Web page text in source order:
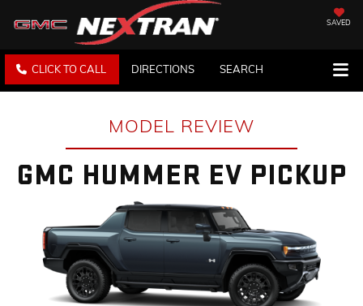
SAVED
CLICK TO CALL DIRECTIONS SEARCH
MODEL REVIEW
GMC HUMMER EV PICKUP